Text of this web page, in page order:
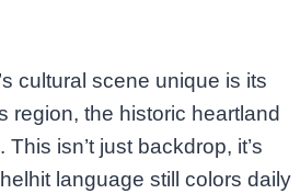
cultural scene unique is its
region, the historic heartland
isn’t just backdrop, it’s
language still colors daily